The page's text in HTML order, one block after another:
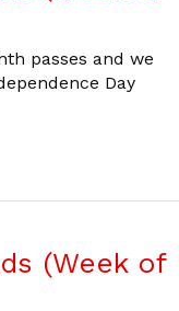
passes and we
Day
(Week of